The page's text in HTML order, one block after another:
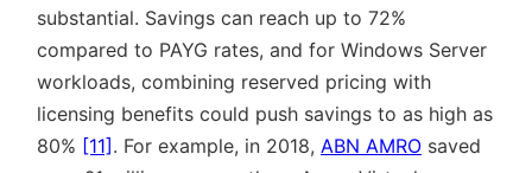
substantial. Savings can reach up to 72%
compared to PAYG rates, and for Windows Server
workloads, combining reserved pricing with
licensing benefits could push savings to as high as
80% [11] . For example, in 2018, ABN AMRO saved